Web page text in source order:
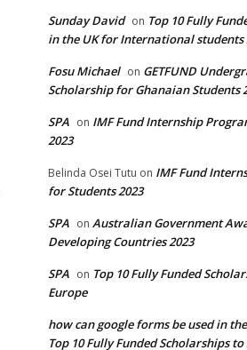
Sunday David on Top 10 Fully
in the UK for International students
Fosu Michael on GETFUND
Scholarship for Ghanaian Students
SPA on IMF Fund Internship
2023
Belinda Osei Tutu on IMF Fund
for Students 2023
SPA on Australian Government
Developing Countries 2023
SPA on Top 10 Fully Funded
Europe
how can google forms be used in
Top 10 Fully Funded Scholarships